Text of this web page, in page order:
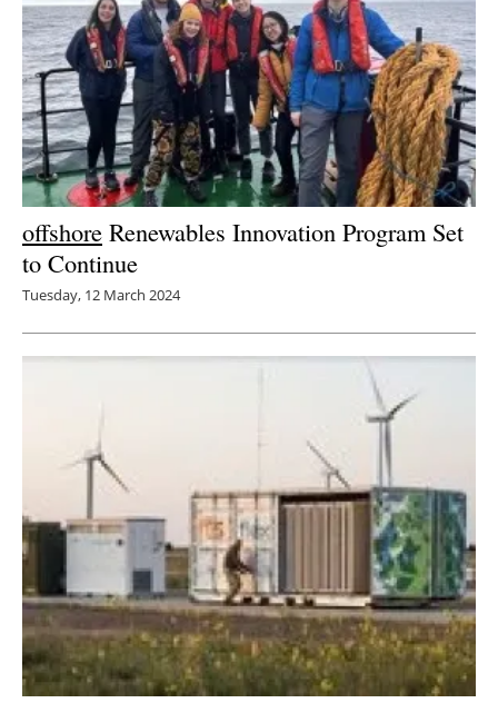
offshore Renewables Innovation Program Set
to Continue
Tuesday, 12 March 2024